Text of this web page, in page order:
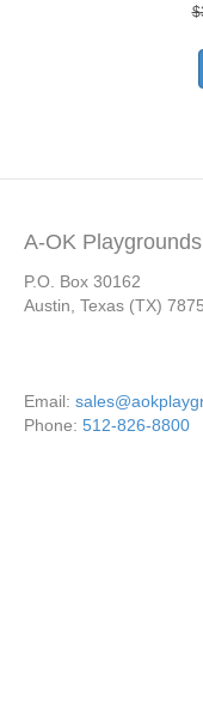
$
A-OK Playgrounds
P.O. Box 30162
Austin, Texas (TX)
Email:
Phone: 512-826-8800